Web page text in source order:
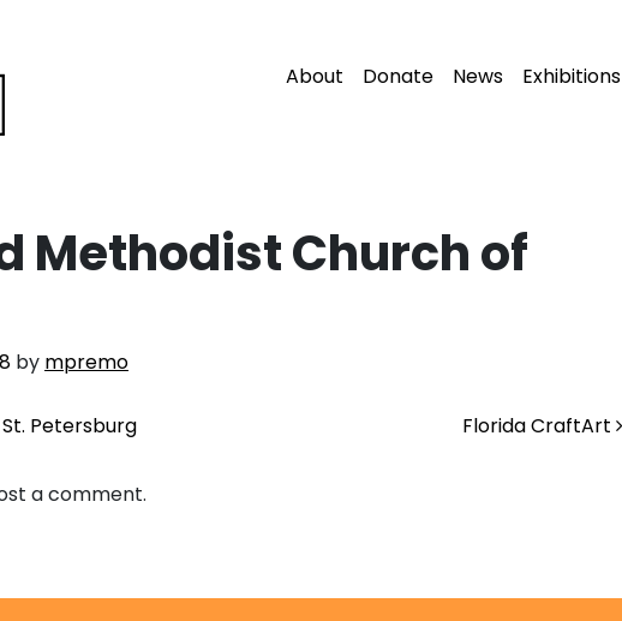
About Donate News Exhibitions
Methodist Church of
by mpremo
Petersburg Florida CraftArt
a comment.